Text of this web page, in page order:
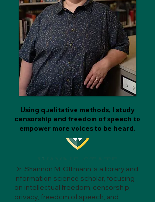
Using qualitative methods, I study
censorship and freedom of speech to
empower more voices to be heard.
Dr. Shannon M. Oltmann is a library and
information science scholar, focusing
on intellectual freedom, censorship,
privacy, freedom of speech, and